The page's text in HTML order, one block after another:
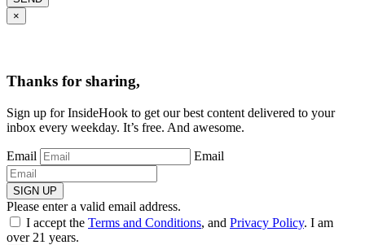
×
Thanks for sharing,
Sign up for InsideHook to get our best content delivered to your
inbox every weekday. It’s free. And awesome.
Email Email
SIGN UP
Please enter a valid email address.
I accept the Terms and Conditions, and Privacy Policy. I am
over 21 years.